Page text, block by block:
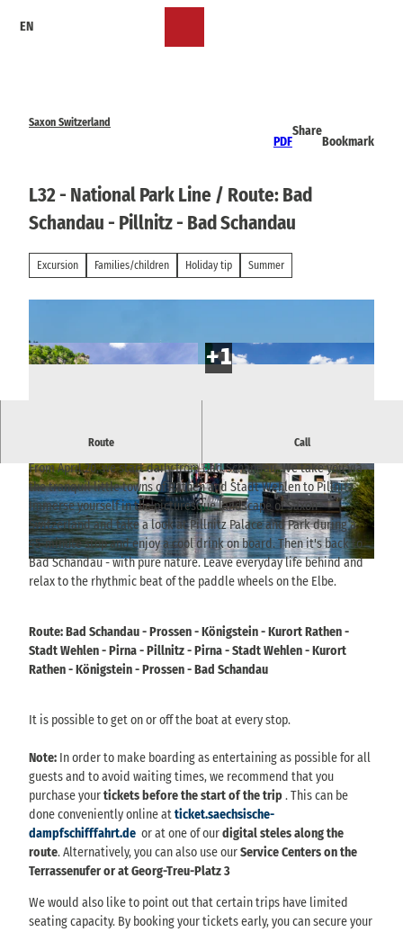
EN
Saxon Switzerland
PDF
Share
Bookmark
L32 - National Park Line / Route: Bad
Schandau - Pillnitz - Bad Schandau
Excursion Families/children Holiday tip Summer
© WEIßE FLOTTE SACHSEN GmbH, Marcel Rosenfeld
© WEIßE FLOTTE SACHSEN GmbH, Jan Gutze
it
© WEIßE FLOTTE SACHSEN GmbH, Jan Gutze
it
Route Call
Relaxed through the Saxon Switzerland National Park
From April 20, we start daily from Bad Schandau. We take you via
the tranquil little towns of Rathen and Stadt Wehlen to Pillnitz.
Immerse yourself in the picturesque landscape of Saxon
Switzerland and take a look at Pillnitz Palace and Park during a
45-minute stop and enjoy a cool drink on board. Then it's back to
Bad Schandau - with pure nature. Leave everyday life behind and
relax to the rhythmic beat of the paddle wheels on the Elbe.
Route: Bad Schandau - Prossen - Königstein - Kurort Rathen -
Stadt Wehlen - Pirna - Pillnitz - Pirna - Stadt Wehlen - Kurort
Rathen - Königstein - Prossen - Bad Schandau
It is possible to get on or off the boat at every stop.
Note: In order to make boarding as entertaining as possible for all
guests and to avoid waiting times, we recommend that you
purchase yourtickets before the start of the trip. This can be
done conveniently online atticket.saechsische-
dampfschifffahrt.de or at one of ourdigital steles along the
route. Alternatively, you can also use ourService Centers on the
Terrassenufer or at Georg-Treu-Platz 3
We would also like to point out that certain trips have limited
seating capacity. By booking your tickets early, you can secure your